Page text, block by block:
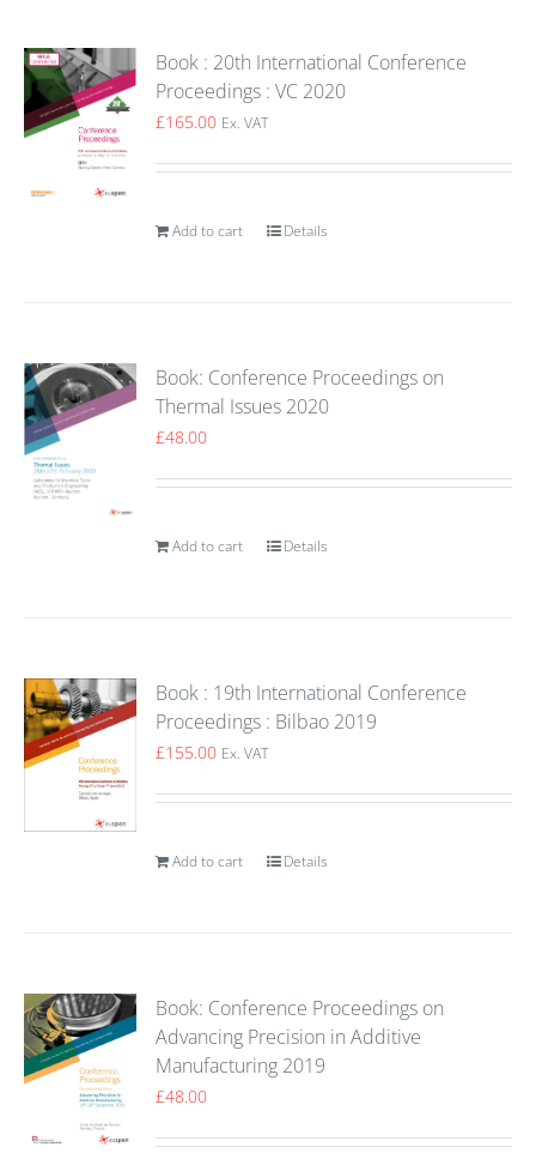
Book : 20th International Conference
Proceedings : VC 2020
£165.00 Ex. VAT
Add to cart Details
Book: Conference Proceedings on
Thermal Issues 2020
£48.00
Add to cart Details
Book : 19th International Conference
Proceedings : Bilbao 2019
£155.00 Ex. VAT
Add to cart Details
Book: Conference Proceedings on
Advancing Precision in Additive
Manufacturing 2019
£48.00